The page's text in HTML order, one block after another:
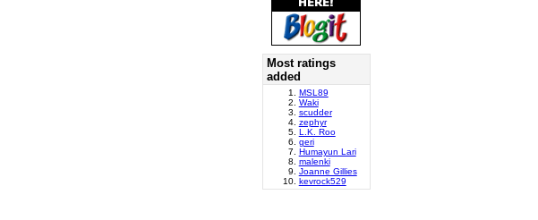
Most ratings
added
MSL89
Waki
scudder
zephyr
L.K. Roo
geri
Humayun Lari
malenki
Joanne Gillies
kevrock529